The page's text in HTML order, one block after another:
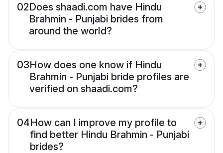
02Does shaadi.com have Hindu
Brahmin - Punjabi brides from
around the world?
03How does one know if Hindu
Brahmin - Punjabi bride profiles are
verified on shaadi.com?
04How can I improve my profile to
find better Hindu Brahmin - Punjabi
brides?